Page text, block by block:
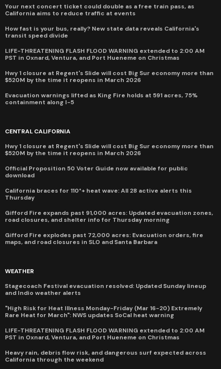
Your next concert ticket could double as a free train pass, as
California aims to reduce traffic at events
How fast is your bus, really? New state data reveals California's
transit speed divide
LIFE-THREATENING FLASH FLOOD WARNING extended to 2:00 AM
PST in Oxnard, Ventura, and Port Hueneme on Christmas
Hwy 1 closure at Regent's Slide will cost Big Sur economy more than
$520M by the time it reopens in March 2026
Evacuation warnings lifted as King Fire holds at 591 acres, 75%
containment along I-5
CENTRAL CALIFORNIA
Hwy 1 closure at Regent's Slide will cost Big Sur economy more than
$520M by the time it reopens in March 2026
Official Proposition 50 Voter Guide now available for public
download
California braces for 110°+ heat wave: All 28 active alerts this
Thursday
Gifford Fire expands past 91,000 acres: Updated evacuation zones,
road closures, and shelter info for Thursday morning
Gifford Fire explodes past 72,000 acres: Evacuation orders, fire
maps, and road closures in SLO and Santa Barbara
WEATHER
Stagecoach Festival evacuation resolved: Updated Sunday lineup
and Indio weather alerts
"High Risk for Heat Illness Monday-Friday (Mar 16-20) Extremely
Rare Heat for March": NWS updates SoCal heat warning
LIFE-THREATENING FLASH FLOOD WARNING extended to 2:00 AM
PST in Oxnard, Ventura, and Port Hueneme on Christmas
Heavy rain, debris flow risk, and dangerous surf expected across
California through the weekend